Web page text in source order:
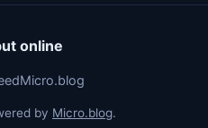
online
Micro.blog
by Micro.blog.